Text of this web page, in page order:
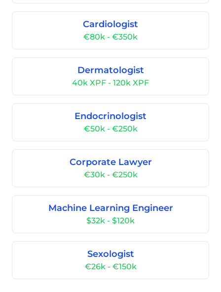
Cardiologist
€80k - €350k
Dermatologist
40k XPF - 120k XPF
Endocrinologist
€50k - €250k
Corporate Lawyer
€30k - €250k
Machine Learning Engineer
$32k - $120k
Sexologist
€26k - €150k